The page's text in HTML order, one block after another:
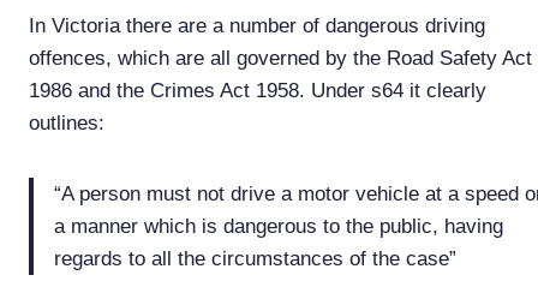
In Victoria there are a number of dangerous driving
offences, which are all governed by the Road Safety Act
1986 and the Crimes Act 1958. Under s64 it clearly
outlines:
“A person must not drive a motor vehicle at a speed
a manner which is dangerous to the public, having
regards to all the circumstances of the case”